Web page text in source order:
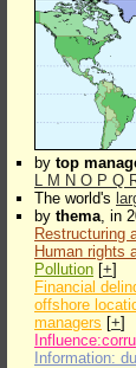
by top
L M N O P Q
The world's
by thema, in
Restructuring
Human rights
Pollution [+]
Financial
offshore
managers [+]
Information: